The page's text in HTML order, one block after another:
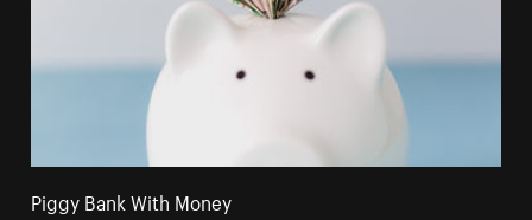
Piggy Bank With Money